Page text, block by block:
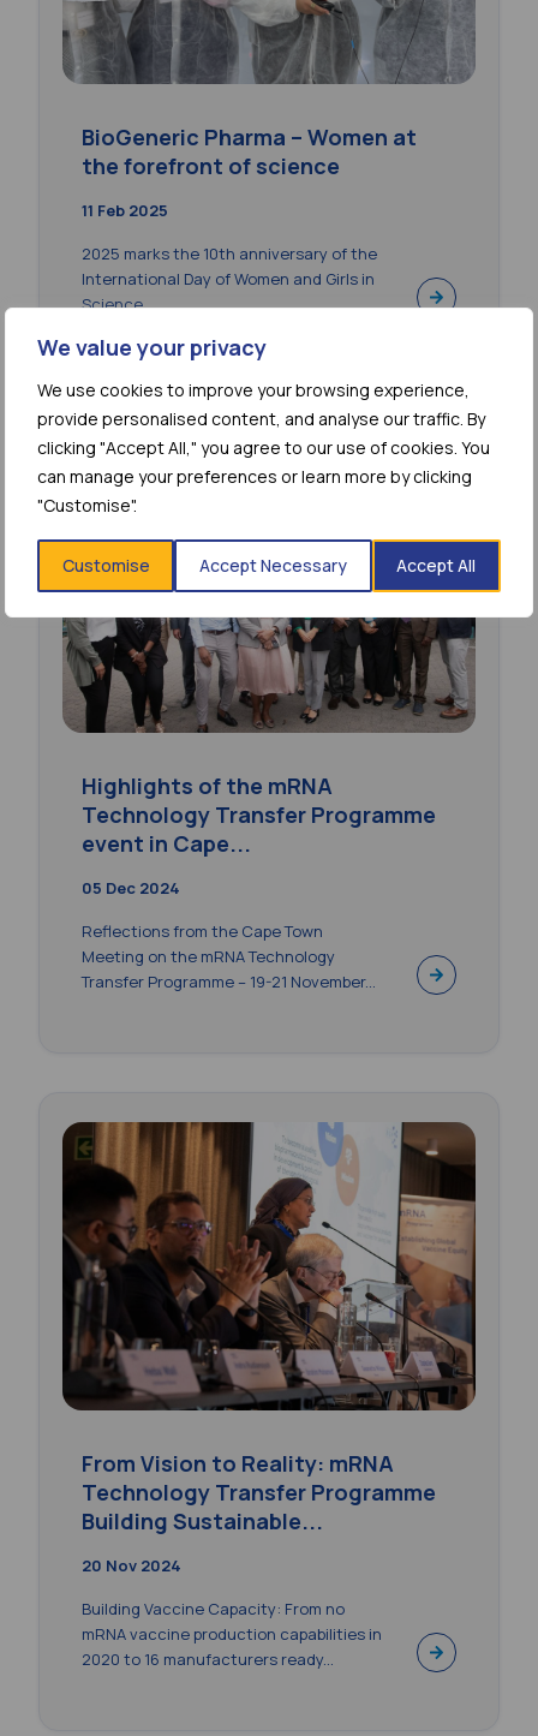
We value your privacy
We use cookies to improve your browsing experience,
provide personalised content, and analyse our traffic. By
clicking "Accept All," you agree to our use of cookies. You
can manage your preferences or learn more by clicking
"Customise".
Customise Accept Necessary Accept All
BioGeneric Pharma – Women at
the forefront of science
11 Feb 2025
2025 marks the 10th anniversary of the
International Day of Women and Girls in
Science....
Highlights of the mRNA
Technology Transfer Programme
event in Cape...
05 Dec 2024
Reflections from the Cape Town
Meeting on the mRNA Technology
Transfer Programme – 19-21 November...
From Vision to Reality: mRNA
Technology Transfer Programme
Building Sustainable...
20 Nov 2024
Building Vaccine Capacity: From no
mRNA vaccine production capabilities in
2020 to 16 manufacturers ready...